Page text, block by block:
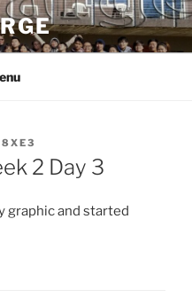
2 Day 3
graphic and started